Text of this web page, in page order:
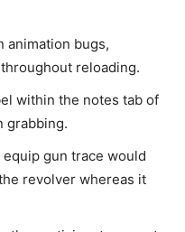
animation bugs,
reloading.
within the notes tab of
grabbing.
gun trace would
revolver whereas it